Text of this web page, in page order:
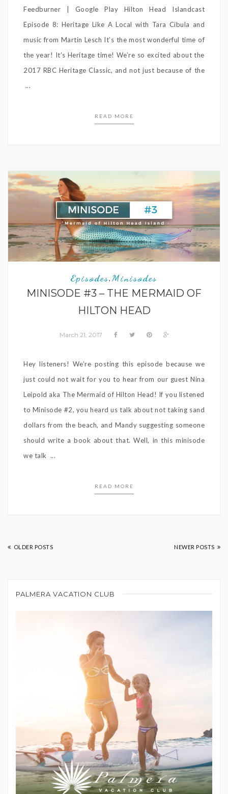
Feedburner | Google Play Hilton Head Islandcast
Episode 8: Heritage Like A Local with Tara Cibula and
music from Martin Lesch It’s the most wonderful time of
the year! It’s Heritage time! We’re so excited about the
2017 RBC Heritage Classic, and not just because of the
...
READ MORE
Episodes, Minisodes
MINISODE #3 – THE MERMAID OF
HILTON HEAD
March 21, 2017
Hey listeners! We’re posting this episode because we
just could not wait for you to hear from our guest Nina
Leipold aka The Mermaid of Hilton Head! If you listened
to Minisode #2, you heard us talk about not taking sand
dollars from the beach, and Mandy suggesting someone
should write a book about that. Well, in this minisode
we talk ...
READ MORE
OLDER POSTS NEWER POSTS
PALMERA VACATION CLUB